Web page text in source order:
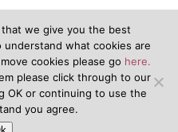
Privacy Policy
we give you the best
what cookies are
cookies please go here.
please click through to our
OK or continuing to use the
you agree.